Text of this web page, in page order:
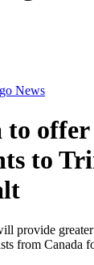
News
to
to
provide
from Canada